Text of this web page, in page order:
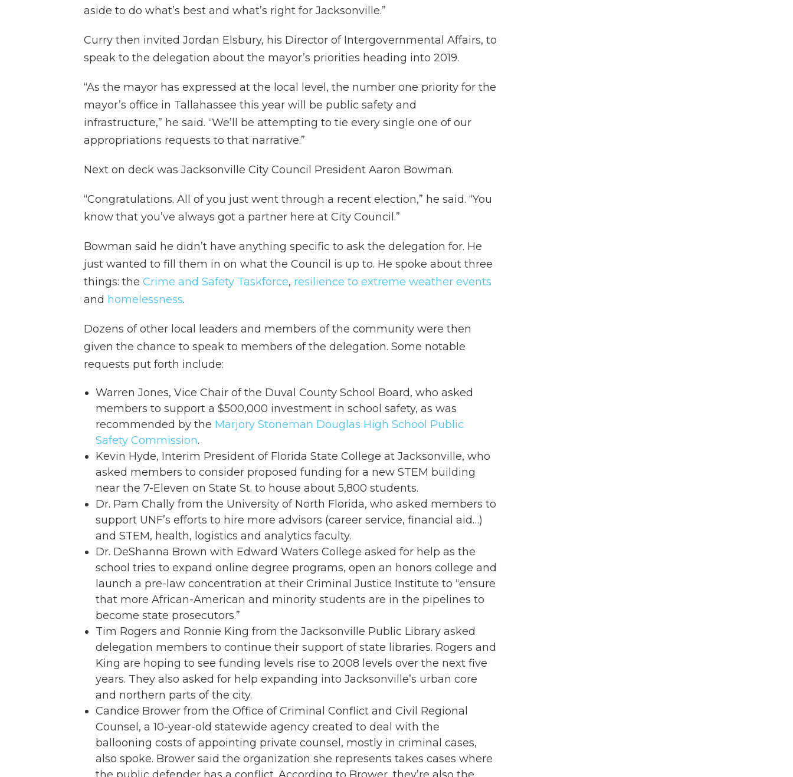
aside to do what’s best and what’s right for Jacksonville.”
Curry then invited Jordan Elsbury, his Director of Intergovernmental Affairs, to
speak to the delegation about the mayor’s priorities heading into 2019.
“As the mayor has expressed at the local level, the number one priority for the
mayor’s office in Tallahassee this year will be public safety and
infrastructure,” he said. “We’ll be attempting to tie every single one of our
appropriations requests to that narrative.”
Next on deck was Jacksonville City Council President Aaron Bowman.
“Congratulations. All of you just went through a recent election,” he said. “You
know that you’ve always got a partner here at City Council.”
Bowman said he didn’t have anything specific to ask the delegation for. He
just wanted to fill them in on what the Council is up to. He spoke about three
things: the Crime and Safety Taskforce, resilience to extreme weather events
and homelessness.
Dozens of other local leaders and members of the community were then
given the chance to speak to members of the delegation. Some notable
requests put forth include:
Warren Jones, Vice Chair of the Duval County School Board, who asked
members to support a $500,000 investment in school safety, as was
recommended by the Marjory Stoneman Douglas High School Public
Safety Commission.
Kevin Hyde, Interim President of Florida State College at Jacksonville, who
asked members to consider proposed funding for a new STEM building
near the 7-Eleven on State St. to house about 5,800 students.
Dr. Pam Chally from the University of North Florida, who asked members to
support UNF’s efforts to hire more advisors (career service, financial aid…)
and STEM, health, logistics and analytics faculty.
Dr. DeShanna Brown with Edward Waters College asked for help as the
school tries to expand online degree programs, open an honors college and
launch a pre-law concentration at their Criminal Justice Institute to “ensure
that more African-American and minority students are in the pipelines to
become state prosecutors.”
Tim Rogers and Ronnie King from the Jacksonville Public Library asked
delegation members to continue their support of state libraries. Rogers and
King are hoping to see funding levels rise to 2008 levels over the next five
years. They also asked for help expanding into Jacksonville’s urban core
and northern parts of the city.
Candice Brower from the Office of Criminal Conflict and Civil Regional
Counsel, a 10-year-old statewide agency created to deal with the
ballooning costs of appointing private counsel, mostly in criminal cases,
also spoke. Brower said the organization she represents takes cases where
the public defender has a conflict. According to Brower, they’re also the